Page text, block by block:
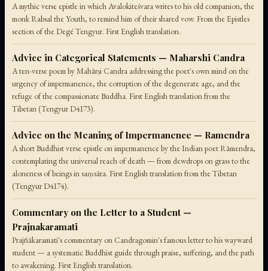
A mythic verse epistle in which Avalokiteśvara writes to his old companion, the
monk Rabsal the Youth, to remind him of their shared vow. From the Epistles
section of the Degé Tengyur. First English translation.
Advice in Categorical Statements — Maharshi Candra
A ten-verse poem by Mahārṣi Candra addressing the poet's own mind on the
urgency of impermanence, the corruption of the degenerate age, and the
refuge of the compassionate Buddha. First English translation from the
Tibetan (Tengyur D4173).
Advice on the Meaning of Impermanence — Ramendra
A short Buddhist verse epistle on impermanence by the Indian poet Rāmendra,
contemplating the universal reach of death — from dewdrops on grass to the
aloneness of beings in saṃsāra. First English translation from the Tibetan
(Tengyur D4174).
Commentary on the Letter to a Student —
Prajnakaramati
Prajñākaramati's commentary on Candragomin's famous letter to his wayward
student — a systematic Buddhist guide through praise, suffering, and the path
to awakening. First English translation.